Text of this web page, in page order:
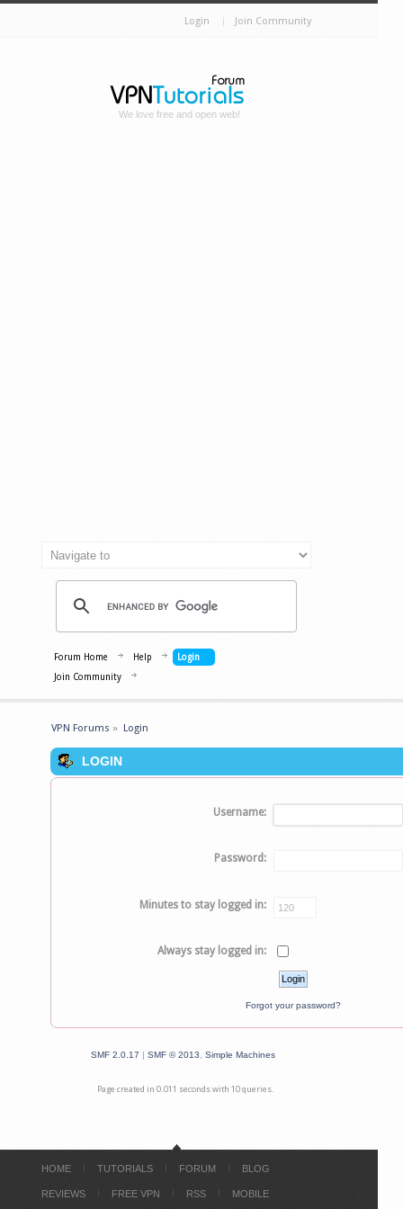
Login Join Community
We love free and open web!
Forum Home Help
Login
Join Community
VPN Forums » Login
LOGIN
Username:
Password:
Minutes to stay logged in:
Always stay logged in:
Forgot your password?
SMF 2.0.17 | SMF © 2013 Simple Machines
Page created in 0.011 seconds with 10 queries.
HOME TUTORIALS FORUM BLOG
REVIEWS FREE VPN RSS MOBILE